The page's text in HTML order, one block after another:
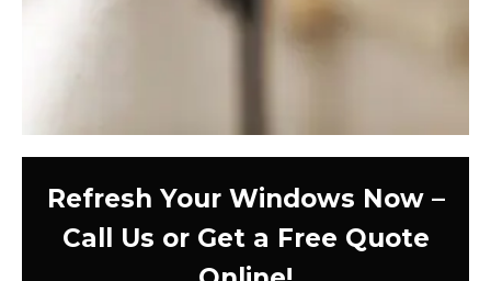
Refresh Your Windows Now –
Call Us or Get a Free Quote